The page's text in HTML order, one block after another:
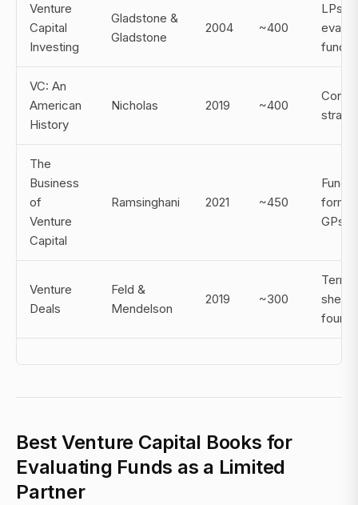
Venture
Capital
Investing
Gladstone &
Gladstone
2004 ~400
LPs
funds
VC: An
American
History
Nicholas 2019 ~400
The
Business
of
Venture
Capital
Ramsinghani 2021 ~450
Fund
GPs
Venture
Deals
Feld &
Mendelson
2019 ~300
Term
Best Venture Capital Books for
Evaluating Funds as a Limited
Partner